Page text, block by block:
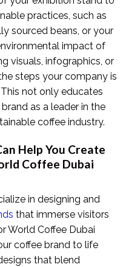
practices, such as
sourced beans, or your
impact of
visuals, infographics, or
steps your company is
not only educates
as a leader in the
coffee industry.
Help You Create
Coffee Dubai
in designing and
that immerse visitors
World Coffee Dubai
coffee brand to life
that blend